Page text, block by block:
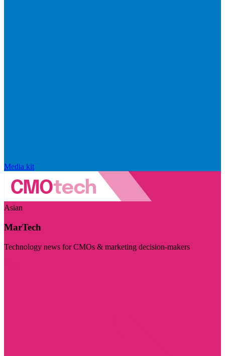
Media kit
Asian
MarTech
Technology news for CMOs & marketing decision-makers